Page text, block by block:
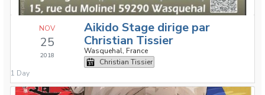
NOV
25
2018
Aikido Stage dirige par
Christian Tissier
Wasquehal, France
Christian Tissier
1 Day